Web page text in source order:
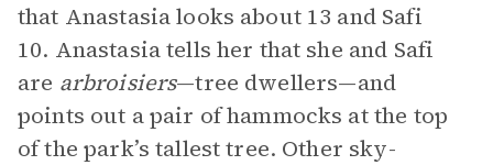
that Anastasia looks about 13 and Safi
10. Anastasia tells her that she and Safi
are arbroisiers—tree dwellers—and
points out a pair of hammocks at the top
of the park’s tallest tree. Other sky-